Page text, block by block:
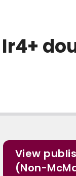
View
(Non-